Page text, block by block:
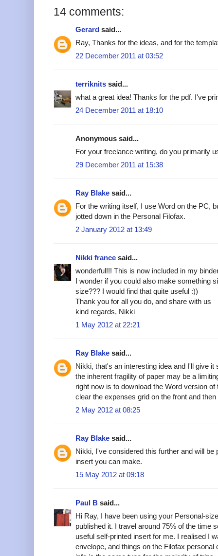
14 comments:
Gerard said...
Ray, Thanks for the ideas, and for the
22 December 2011 at 03:52
terriknits said...
what a great idea! Thanks for the pdf. I've
24 December 2011 at 18:10
Anonymous said...
For your freelance writing, do you primarily
29 December 2011 at 15:38
Ray Blake said...
For the writing itself, I use Word on the PC,
jotted down in the Personal Filofax.
2 January 2012 at 13:49
Nikki france said...
wonderful!!! This is now included in my
I wonder if you could also make something
size??? I would find that quite useful :))
Thank you for all you do, and share with us
kind regards, Nikki
1 May 2012 at 22:21
Ray Blake said...
Nikki, that's an interesting idea and I'll give
the inherent fragility of paper may be a
right now is to download the Word version of
clear the expenses grid on the front and
2 May 2012 at 08:25
Ray Blake said...
Nikki, I've considered this further and will be
insert you can make.
15 May 2012 at 09:18
Paul B said...
Hi Ray, I have been using your Personal-
published it. I travel around 75% of the time
useful self-printed insert for me. I realised I
envelope, and things on the Filofax